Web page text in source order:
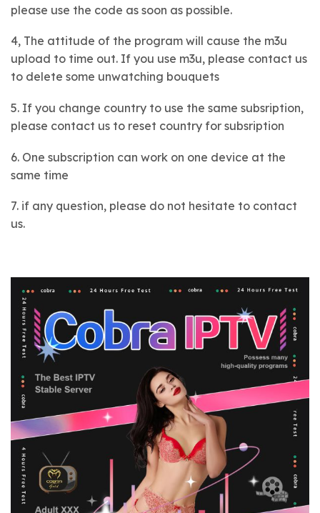
please use the code as soon as possible.
4, The attitude of the program will cause the m3u
upload to time out. If you use m3u, please contact us
to delete some unwatching bouquets
5. If you change country to use the same subsription,
please contact us to reset country for subsription
6. One subscription can work on one device at the
same time
7. if any question, please do not hesitate to contact
us.